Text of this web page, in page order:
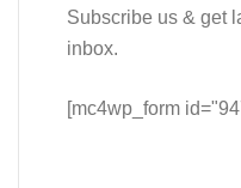
Subscribe us & get
inbox.
[mc4wp_form